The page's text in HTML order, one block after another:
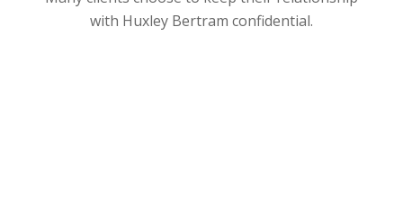
with Huxley Bertram confidential.